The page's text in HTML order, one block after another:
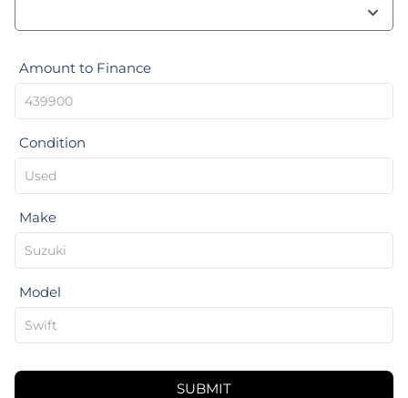
Amount to Finance
Condition
Make
Model
SUBMIT